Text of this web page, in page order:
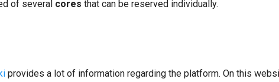
of several cores that can be reserved individually.
provides a lot of information regarding the platform. On this